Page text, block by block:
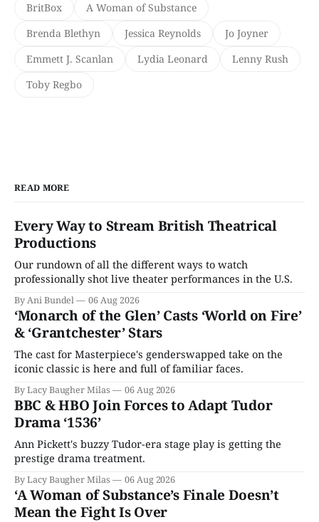
BritBox
A Woman of Substance
Brenda Blethyn
Jessica Reynolds
Jo Joyner
Emmett J. Scanlan
Lydia Leonard
Lenny Rush
Toby Regbo
READ MORE
Every Way to Stream British Theatrical
Productions
Our rundown of all the different ways to watch
professionally shot live theater performances in the U.S.
By Ani Bundel 06 Aug 2026
‘Monarch of the Glen’ Casts ‘World on Fire’
& ‘Grantchester’ Stars
The cast for Masterpiece's genderswapped take on the
iconic classic is here and full of familiar faces.
By Lacy Baugher Milas 06 Aug 2026
BBC & HBO Join Forces to Adapt Tudor
Drama ‘1536’
Ann Pickett's buzzy Tudor-era stage play is getting the
prestige drama treatment.
By Lacy Baugher Milas 06 Aug 2026
‘A Woman of Substance’s Finale Doesn’t
Mean the Fight Is Over